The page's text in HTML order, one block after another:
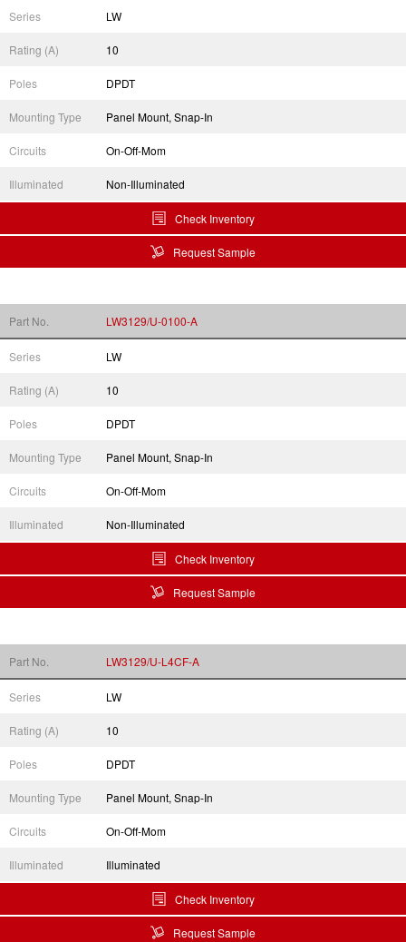
Series LW
Rating (A) 10
Poles DPDT
Mounting Type Panel Mount, Snap-In
Circuits On-Off-Mom
Illuminated Non-Illuminated
Check Inventory
Request Sample
Part No. LW3129/U-0100-A
Series LW
Rating (A) 10
Poles DPDT
Mounting Type Panel Mount, Snap-In
Circuits On-Off-Mom
Illuminated Non-Illuminated
Check Inventory
Request Sample
Part No. LW3129/U-L4CF-A
Series LW
Rating (A) 10
Poles DPDT
Mounting Type Panel Mount, Snap-In
Circuits On-Off-Mom
Illuminated Illuminated
Check Inventory
Request Sample